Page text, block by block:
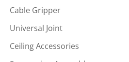
Cable Gripper
Universal Joint
Ceiling Accessories